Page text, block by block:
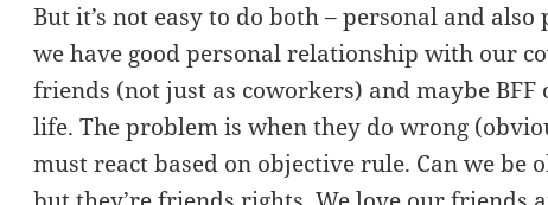
But it’s not easy to do both – personal and
we have good personal relationship with our
friends (not just as coworkers) and maybe
life. The problem is when they do wrong
must react based on objective rule. Can we be